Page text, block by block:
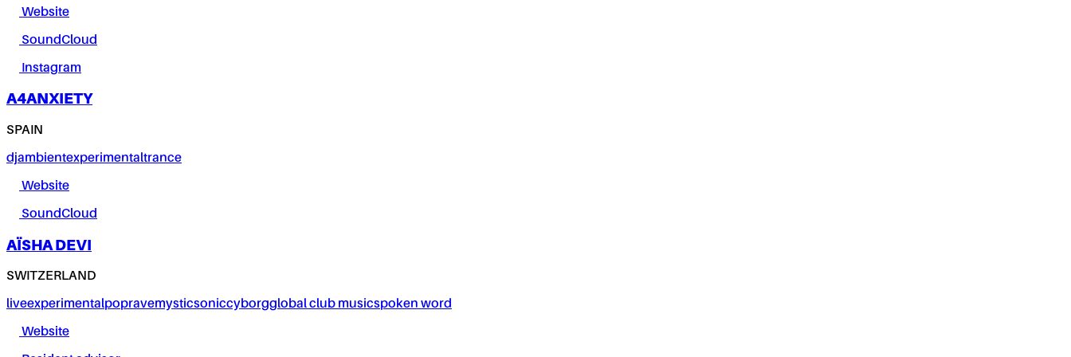
Website
SoundCloud
Instagram
A4ANXIETY
SPAIN
djambientexperimentaltrance
Website
SoundCloud
AÏSHA DEVI
SWITZERLAND
liveexperimentalpopravemysticsoniccyborgglobal club musicspoken word
Website